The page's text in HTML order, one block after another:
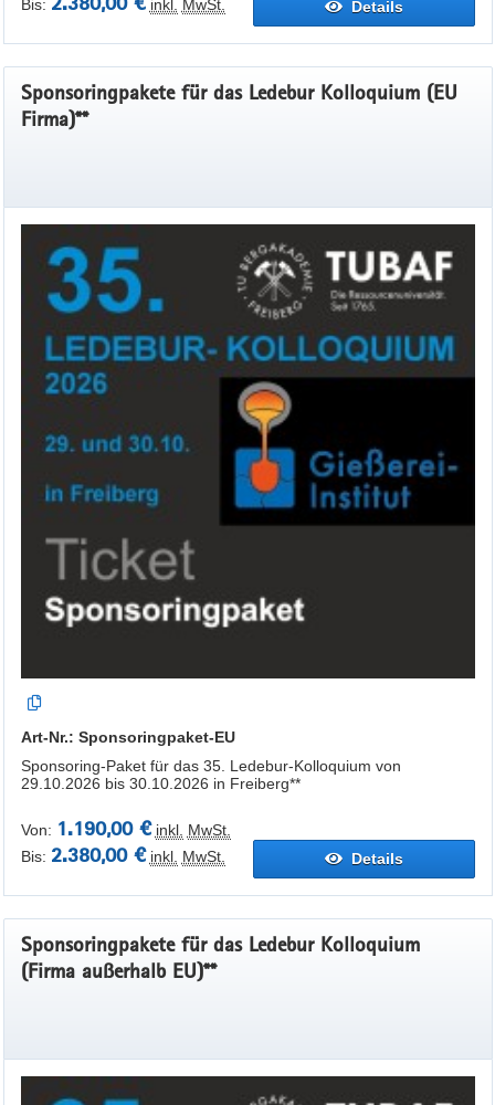
Bis: inkl. MwSt. Details
Sponsoringpakete für das Ledebur Kolloquium (EU
Firma)**
Art-Nr.: Sponsoringpaket-EU
Sponsoring-Paket für das 35. Ledebur-Kolloquium von
29.10.2026 bis 30.10.2026 in Freiberg**
Von: 1.190,00 € inkl. MwSt.
Bis: 2.380,00 € inkl. MwSt. Details
Sponsoringpakete für das Ledebur Kolloquium
(Firma außerhalb EU)**